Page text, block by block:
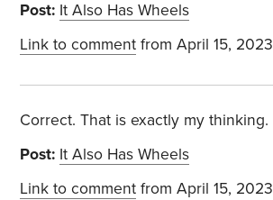
Post: It Also Has Wheels
Link to comment from April 15, 2023
Correct. That is exactly my thinking.
Post: It Also Has Wheels
Link to comment from April 15, 2023